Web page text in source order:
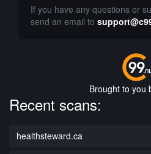
If you have any questions or
send an email to
Brought to you
Recent scans:
healthsteward.ca